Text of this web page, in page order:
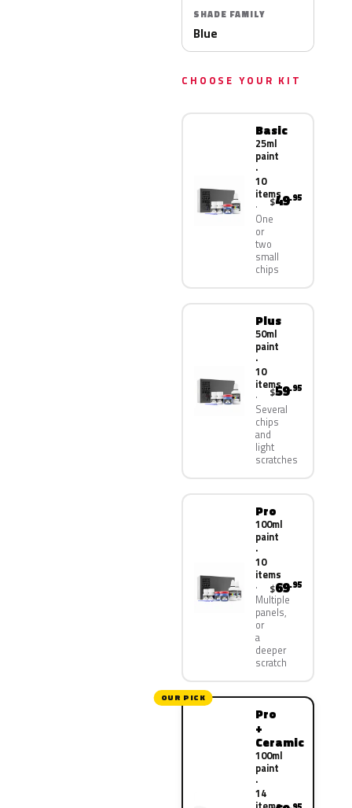
SHADE FAMILY
Blue
CHOOSE YOUR KIT
Basic
25ml
paint
·
10
items
One
or
two
small
chips
$49.95
Plus
50ml
paint
·
10
items
Several
chips
and
light
scratches
$59.95
Pro
100ml
paint
·
10
items
Multiple
panels,
or
a
deeper
scratch
$69.95
OUR PICK
Pro
+
Ceramic
100ml
paint
·
14